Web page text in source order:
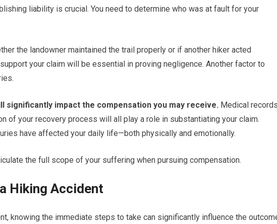
liability is crucial. You need to determine who was at fault for your
the landowner maintained the trail properly or if another hiker acted
your claim will be essential in proving negligence. Another factor to
significantly impact the compensation you may receive. Medical
of your recovery process will all play a role in substantiating your claim.
have affected your daily life—both physically and emotionally.
the full scope of your suffering when pursuing compensation.
Hiking Accident
knowing the immediate steps to take can significantly influence the